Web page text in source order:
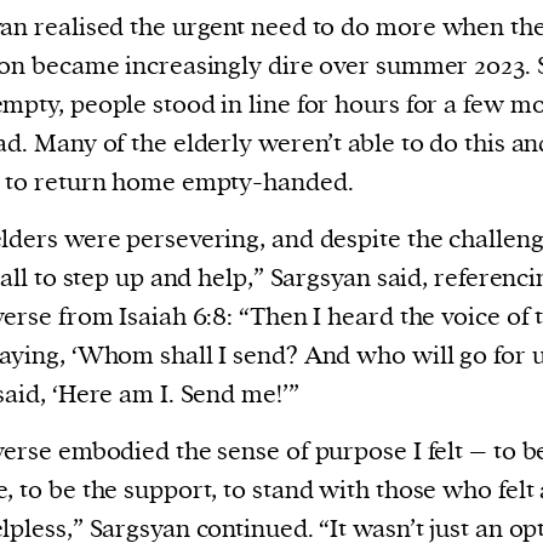
realised the urgent need to do more when
became increasingly dire over summer 2023.
people stood in line for hours for a few
Many of the elderly weren’t able to do this
return home empty-handed.
were persevering, and despite the
to step up and help,” Sargsyan said,
from Isaiah 6:8: “Then I heard the voice of
‘Whom shall I send? And who will go for
‘Here am I. Send me!’”
embodied the sense of purpose I felt – to
to be the support, to stand with those who felt
Sargsyan continued. “It wasn’t just an